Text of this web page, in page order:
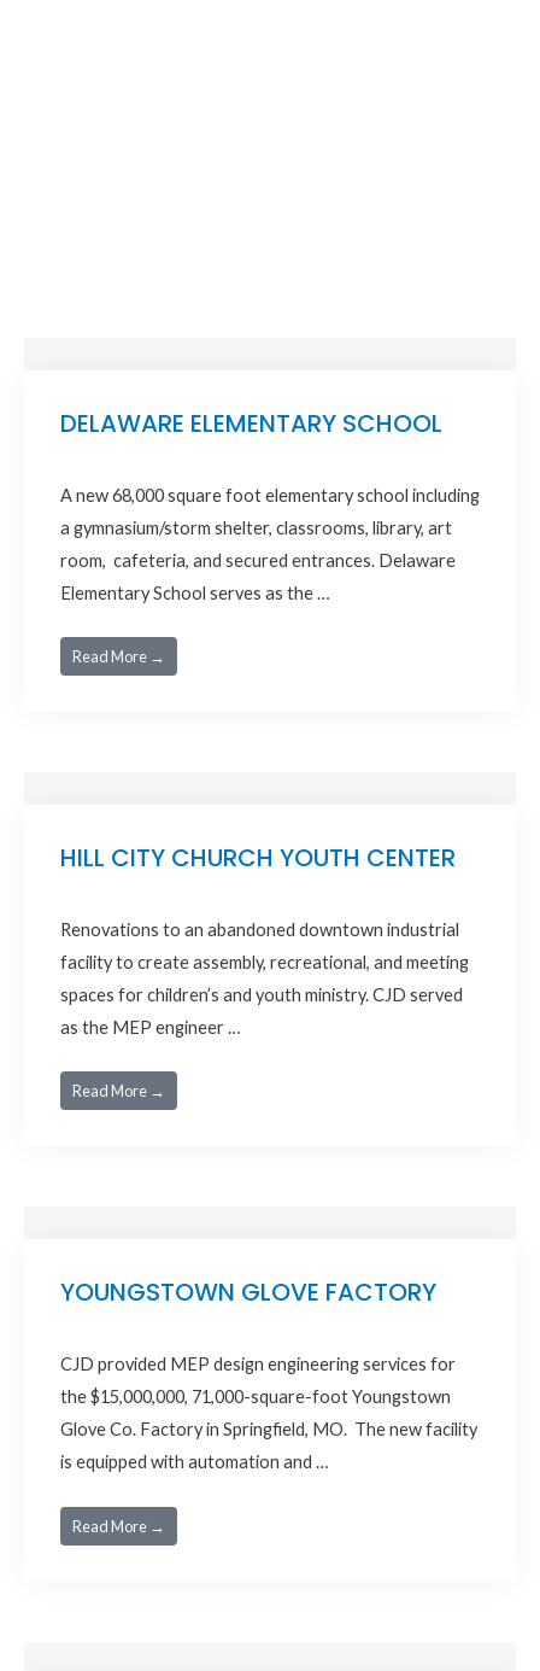
DELAWARE ELEMENTARY SCHOOL
A new 68,000 square foot elementary school including
a gymnasium/storm shelter, classrooms, library, art
room, cafeteria, and secured entrances. Delaware
Elementary School serves as the …
Read More →
HILL CITY CHURCH YOUTH CENTER
Renovations to an abandoned downtown industrial
facility to create assembly, recreational, and meeting
spaces for children’s and youth ministry. CJD served
as the MEP engineer …
Read More →
YOUNGSTOWN GLOVE FACTORY
CJD provided MEP design engineering services for
the $15,000,000, 71,000-square-foot Youngstown
Glove Co. Factory in Springfield, MO. The new facility
is equipped with automation and …
Read More →